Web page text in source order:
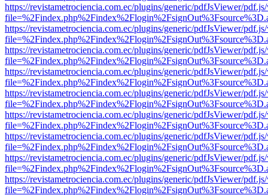
https://revistametrociencia.com.ec/plugins/generic/pdfJsViewer/
https://revistametrociencia.com.ec/plugins/generic/pdfJsViewer/
https://revistametrociencia.com.ec/plugins/generic/pdfJsViewer/
https://revistametrociencia.com.ec/plugins/generic/pdfJsViewer/
https://revistametrociencia.com.ec/plugins/generic/pdfJsViewer/
https://revistametrociencia.com.ec/plugins/generic/pdfJsViewer/
https://revistametrociencia.com.ec/plugins/generic/pdfJsViewer/
https://revistametrociencia.com.ec/plugins/generic/pdfJsViewer/
https://revistametrociencia.com.ec/plugins/generic/pdfJsViewer/